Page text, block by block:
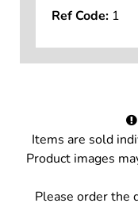
Ref Code: 1
Items are sold
Product images
Please order the